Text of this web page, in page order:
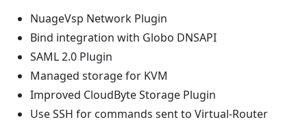
NuageVsp Network Plugin
Bind integration with Globo DNSAPI
SAML 2.0 Plugin
Managed storage for KVM
Improved CloudByte Storage Plugin
Use SSH for commands sent to Virtual-Router